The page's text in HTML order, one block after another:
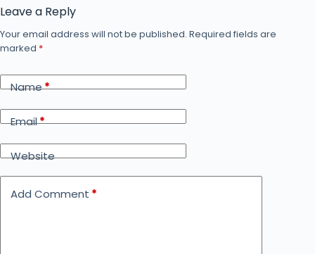
Leave a Reply
Your email address will not be published. Required fields are
marked *
Name*
Email*
Website
Add Comment *